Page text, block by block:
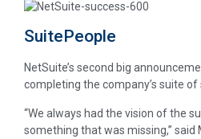
SuitePeople
NetSuite’s second big
completing the company’s suite of
“We always had the vision of the
something that was missing,” said